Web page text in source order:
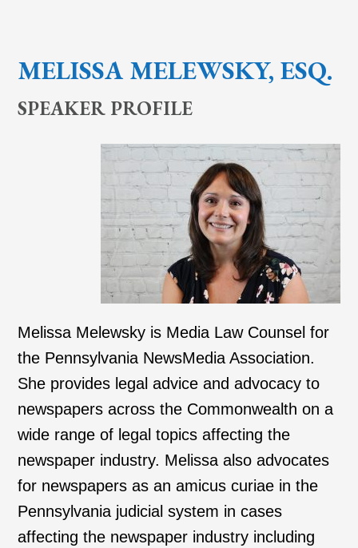
MELISSA MELEWSKY, ESQ.
SPEAKER PROFILE
Melissa Melewsky is Media Law Counsel for
the Pennsylvania NewsMedia Association.
She provides legal advice and advocacy to
newspapers across the Commonwealth on a
wide range of legal topics affecting the
newspaper industry. Melissa also advocates
for newspapers as an amicus curiae in the
Pennsylvania judicial system in cases
affecting the newspaper industry including